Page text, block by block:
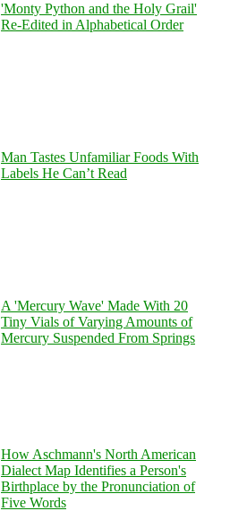
'Monty Python and the Holy Grail'
Re-Edited in Alphabetical Order
Man Tastes Unfamiliar Foods With
Labels He Can’t Read
A 'Mercury Wave' Made With 20
Tiny Vials of Varying Amounts of
Mercury Suspended From Springs
How Aschmann's North American
Dialect Map Identifies a Person's
Birthplace by the Pronunciation of
Five Words